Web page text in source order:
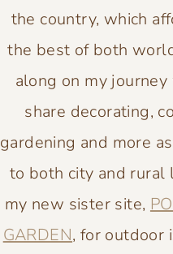
the country, which
the best of both
along on my journey
share decorating,
gardening and more
to both city and rural
my new sister site,
GARDEN, for outdoor